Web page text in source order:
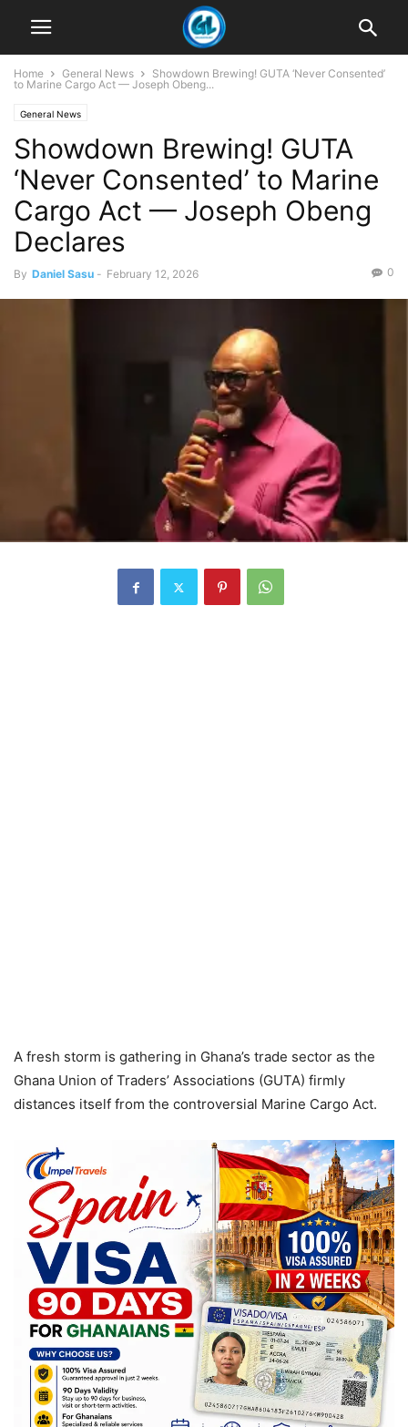
Home General News
Showdown Brewing! GUTA ‘Never Consented’
to Marine Cargo Act — Joseph Obeng...
General News
Showdown Brewing! GUTA
‘Never Consented’ to Marine
Cargo Act — Joseph Obeng
Declares
By Daniel Sasu - February 12, 2026 0
A fresh storm is gathering in Ghana’s trade sector as the
Ghana Union of Traders’ Associations (GUTA) firmly
distances itself from the controversial Marine Cargo Act.